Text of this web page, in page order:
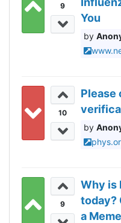
9
You
10
Please
9
Why is
today?
a